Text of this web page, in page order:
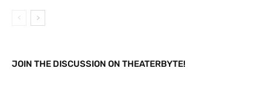
JOIN THE DISCUSSION ON THEATERBYTE!